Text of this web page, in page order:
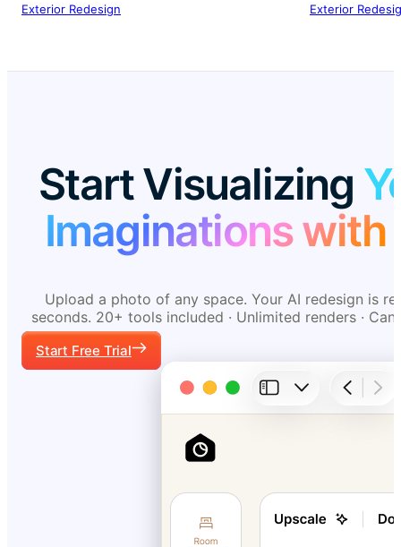
Exterior Redesign
Exterior
Start Visualizing
Imaginations with
Upload a photo of any space. Your AI redesign is
seconds. 20+ tools included · Unlimited renders ·
Start Free Trial